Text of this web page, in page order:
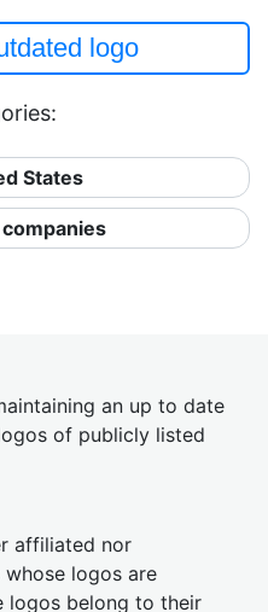
logo
States
an up to date
of publicly listed
affiliated nor
logos are
logos belong to their